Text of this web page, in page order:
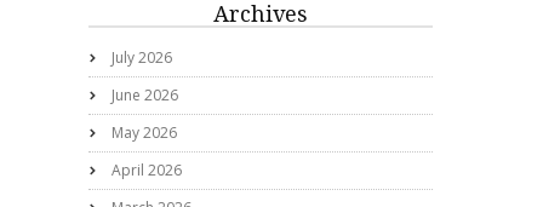
Archives
July 2026
June 2026
May 2026
April 2026